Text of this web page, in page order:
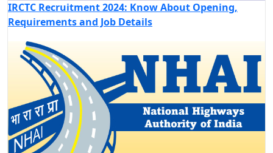
IRCTC Recruitment 2024: Know About Opening,
Requirements and Job Details